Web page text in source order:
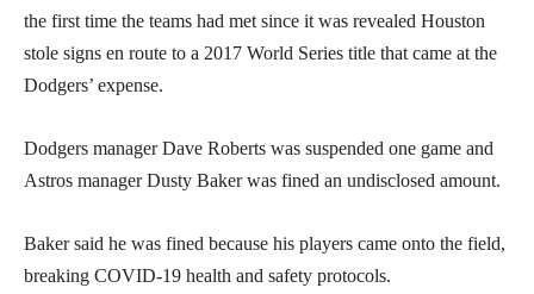
the first time the teams had met since it was revealed Houston
stole signs en route to a 2017 World Series title that came at the
Dodgers’ expense.
Dodgers manager Dave Roberts was suspended one game and
Astros manager Dusty Baker was fined an undisclosed amount.
Baker said he was fined because his players came onto the field,
breaking COVID-19 health and safety protocols.